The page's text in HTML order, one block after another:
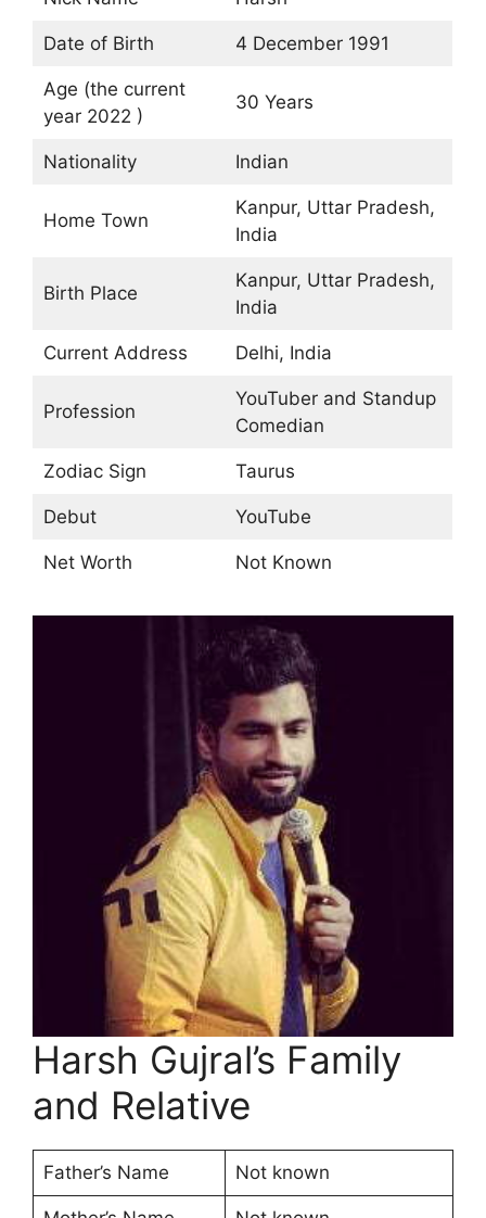
Date of Birth 4 December 1991
Age (the current
year 2022 )
30 Years
Nationality Indian
Home Town
Kanpur, Uttar Pradesh,
India
Birth Place
Kanpur, Uttar Pradesh,
India
Current Address Delhi, India
Profession
YouTuber and Standup
Comedian
Zodiac Sign Taurus
Debut YouTube
Net Worth Not Known
Harsh Gujral’s Family
and Relative
Father’s Name Not known